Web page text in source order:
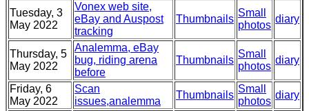
Tuesday, 3
May 2022
Vonex web site,
eBay and Auspost
tracking
Thumbnails
Small
photos
diary
Thursday, 5
May 2022
Analemma, eBay
bug, riding arena
before
Thumbnails
Small
photos
diary
Friday, 6
May 2022
Scan
issues,analemma
Thumbnails
Small
photos
diary